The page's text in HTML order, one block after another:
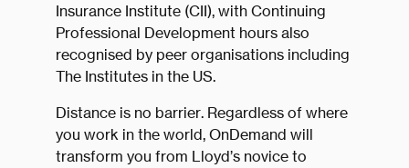
Insurance Institute (CII), with Continuing
Professional Development hours also
recognised by peer organisations including
The Institutes in the US.
Distance is no barrier. Regardless of where
you work in the world, OnDemand will
transform you from Lloyd’s novice to